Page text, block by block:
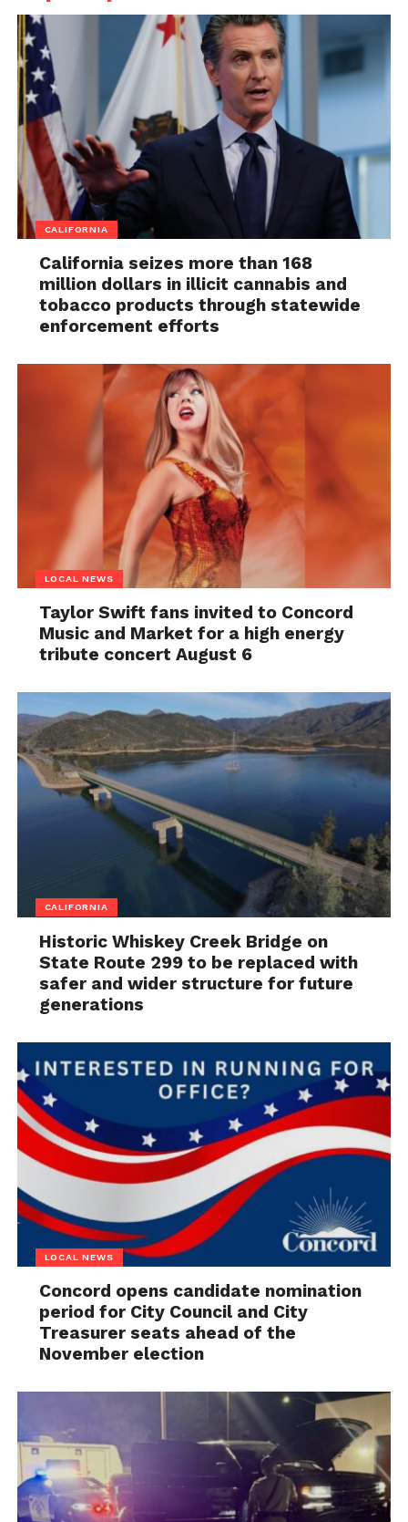
CALIFORNIA
California seizes more than 168
million dollars in illicit cannabis and
tobacco products through statewide
enforcement efforts
LOCAL NEWS
Taylor Swift fans invited to Concord
Music and Market for a high energy
tribute concert August 6
CALIFORNIA
Historic Whiskey Creek Bridge on
State Route 299 to be replaced with
safer and wider structure for future
generations
LOCAL NEWS
Concord opens candidate nomination
period for City Council and City
Treasurer seats ahead of the
November election